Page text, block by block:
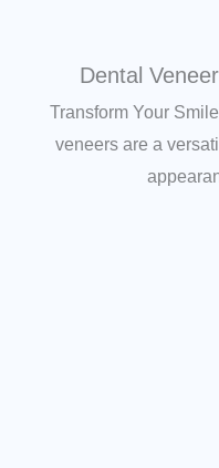
Dental
Transform Your
veneers are a